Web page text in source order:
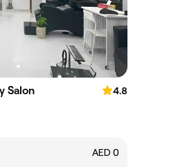
Salon
4.8
AED 0